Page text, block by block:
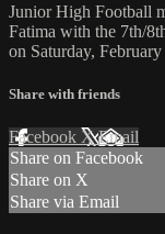
Junior High Football
Fatima with the 7th/
on Saturday, February
Share with friends
Facebook XEmail
Share on Facebook
Share on X
Share via Email